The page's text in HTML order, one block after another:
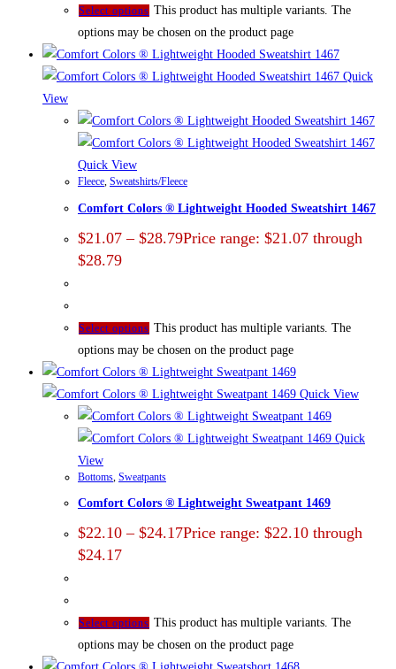
Select options This product has multiple variants. The
options may be chosen on the product page
Quick
View
Quick View
Fleece, Sweatshirts/Fleece
Comfort Colors ® Lightweight Hooded Sweatshirt 1467
$21.07 – $28.79Price range: $21.07 through
$28.79
Select options This product has multiple variants. The
options may be chosen on the product page
Quick View
Quick
View
Bottoms Sweatpants
Comfort Colors ® Lightweight Sweatpant 1469
$22.10 – $24.17Price range: $22.10 through
$24.17
Select options This product has multiple variants. The
options may be chosen on the product page